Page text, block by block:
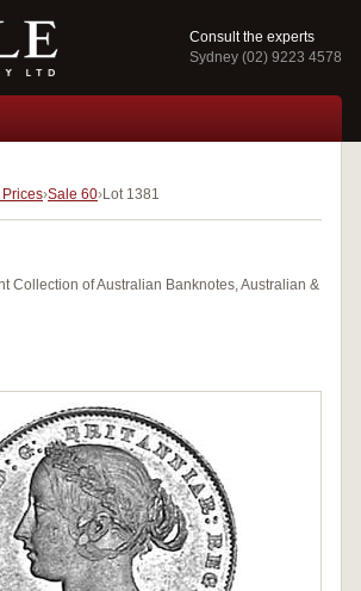
Consult the experts
Sydney (02) 9223 4578
Sale 60 Lot 1381
Collection of Australian Banknotes, Australian &